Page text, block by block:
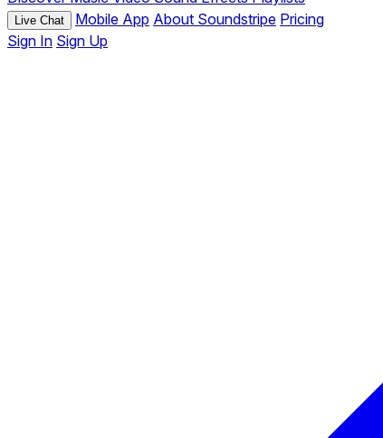
Live Chat Mobile App About Soundstripe Pricing
Sign In Sign Up